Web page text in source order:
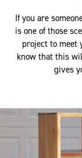
If you are
is one of those
project to meet
know that this
gives